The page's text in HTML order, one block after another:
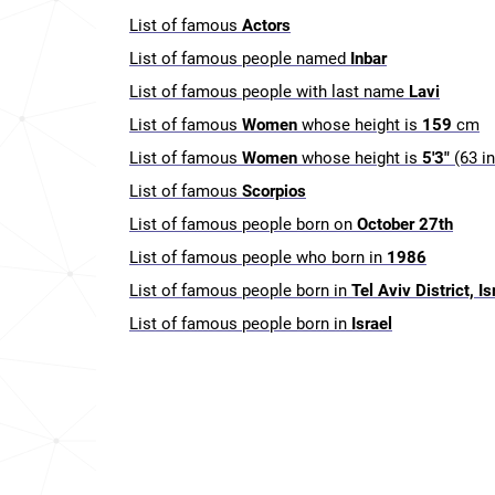
List of famous Actors
List of famous people named Inbar
List of famous people with last name Lavi
List of famous Women whose height is 159 cm
List of famous Women whose height is 5'3" (63
List of famous Scorpios
List of famous people born on October 27th
List of famous people who born in 1986
List of famous people born in Tel Aviv District,
List of famous people born in Israel